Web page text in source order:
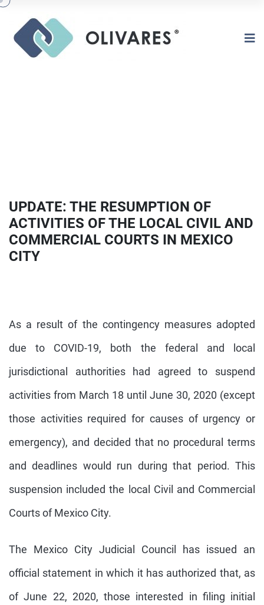
UPDATE: THE RESUMPTION OF
ACTIVITIES OF THE LOCAL CIVIL AND
COMMERCIAL COURTS IN MEXICO
CITY
As a result of the contingency measures adopted
due to COVID-19, both the federal and local
jurisdictional authorities had agreed to suspend
activities from March 18 until June 30, 2020 (except
those activities required for causes of urgency or
emergency), and decided that no procedural terms
and deadlines would run during that period. This
suspension included the local Civil and Commercial
Courts of Mexico City.
The Mexico City Judicial Council has issued an
official statement in which it has authorized that, as
of June 22, 2020, those interested in filing initial